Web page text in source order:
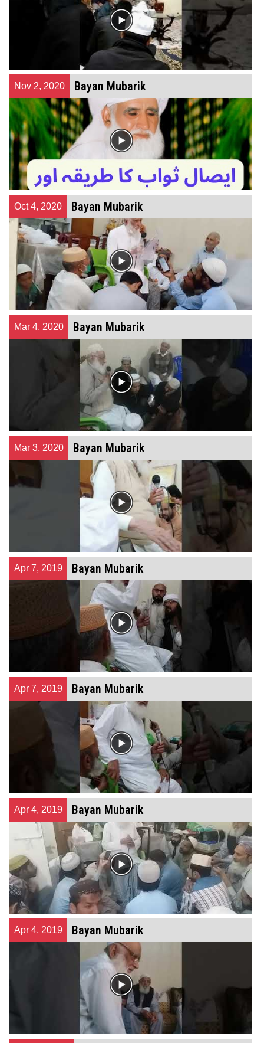
Nov 2, 2020 Bayan Mubarik
Oct 4, 2020 Bayan Mubarik
Mar 4, 2020 Bayan Mubarik
Mar 3, 2020 Bayan Mubarik
Apr 7, 2019 Bayan Mubarik
Apr 7, 2019 Bayan Mubarik
Apr 4, 2019 Bayan Mubarik
Apr 4, 2019 Bayan Mubarik